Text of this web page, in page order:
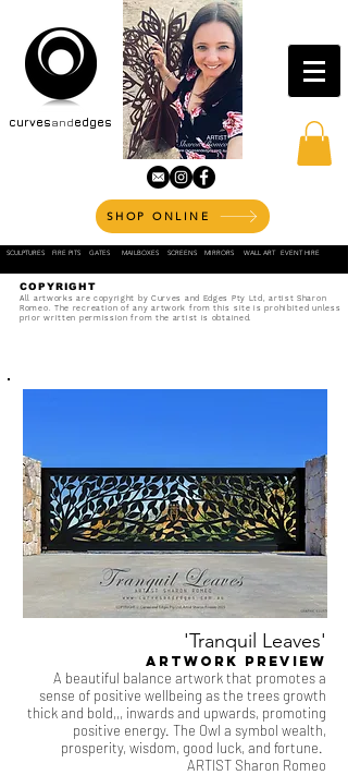
curvesandedges
SHOP ONLINE
SCULPTURES FIRE PITS GATES MAILBOXES SCREENS MIRRORS WALL ART EVENT HIRE
COPYRIGHT
All artworks are copyright by Curves and Edges Pty Ltd, artist Sharon
Romeo. The recreation of any artwork from this site is prohibited unless
prior written permission from the artist is obtained.
'Tranquil Leaves'
artwork Preview
A beautiful balance artwork that promotes a
sense of positive wellbeing as the trees growth
thick and bold,,, inwards and upwards, promoting
positive energy. The Owl a symbol wealth,
prosperity, wisdom, good luck, and fortune.
ARTIST Sharon Romeo